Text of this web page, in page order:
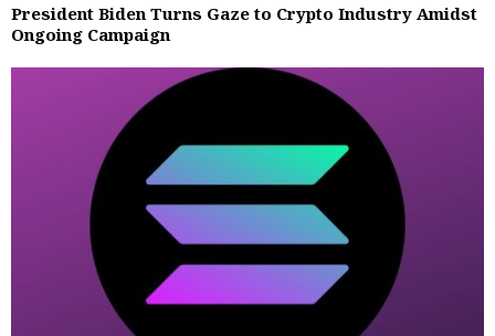
President Biden Turns Gaze to Crypto Industry Amidst
Ongoing Campaign